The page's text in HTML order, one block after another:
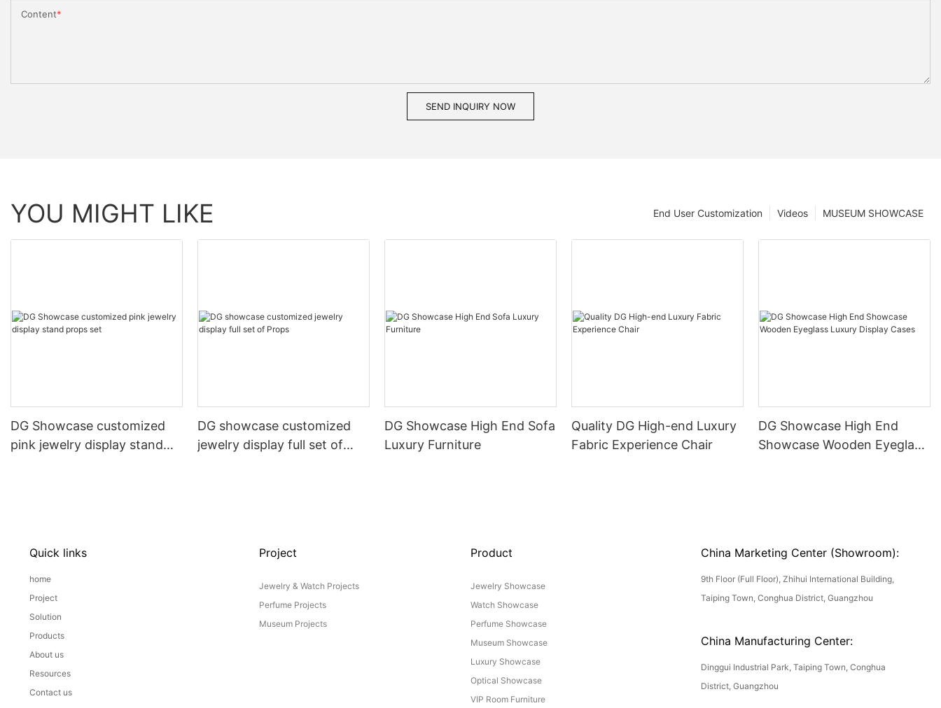
Content
SEND INQUIRY NOW
YOU MIGHT LIKE MUSEUM SHOWCASE
Videos
End User Customization
DG Showcase customized
pink jewelry display stand
DG showcase customized
jewelry display full set of
DG Showcase High End Sofa
Luxury Furniture
Quality DG High-end Luxury
Fabric Experience Chair
DG Showcase High End
Showcase Wooden Eyeglass
Quick links
home
Project
Solution
Products
About us
Resources
Contact us
Project
Jewelry & Watch Projects
Perfume Projects
Museum Projects
Product
Jewelry Showcase
Watch Showcase
Perfume Showcase
Museum Showcase
Luxury Showcase
Optical Showcase
VIP Room Furniture
China Marketing Center (Showroom):
9th Floor (Full Floor), Zhihui International Building,
Taiping Town, Conghua District, Guangzhou
China Manufacturing Center:
Dinggui Industrial Park, Taiping Town, Conghua
District, Guangzhou